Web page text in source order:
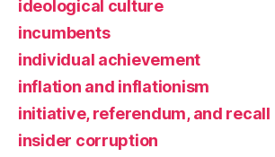
ideological culture
incumbents
individual achievement
inflation and inflationism
initiative, referendum, and recall
insider corruption